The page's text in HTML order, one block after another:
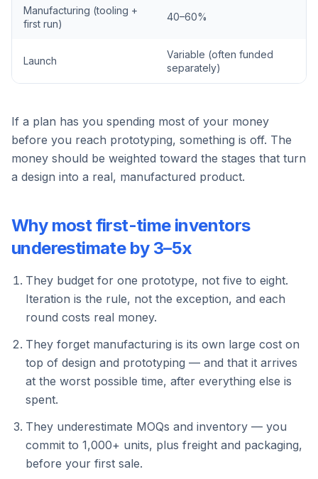
Manufacturing (tooling +
first run)
40–60%
Launch
Variable (often funded
separately)
If a plan has you spending most of your money
before you reach prototyping, something is off. The
money should be weighted toward the stages that turn
a design into a real, manufactured product.
Why most first-time inventors
underestimate by 3–5x
They budget for one prototype, not five to eight.
Iteration is the rule, not the exception, and each
round costs real money.
They forget manufacturing is its own large cost on
top of design and prototyping — and that it arrives
at the worst possible time, after everything else is
spent.
They underestimate MOQs and inventory — you
commit to 1,000+ units, plus freight and packaging,
before your first sale.